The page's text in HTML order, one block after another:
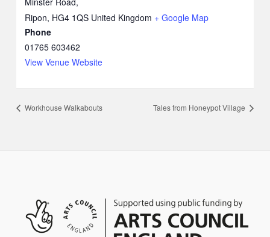
Ripon, HG4 1QS United Kingdom + Google Map
Phone
01765 603462
View Venue Website
Workhouse Walkabouts Tales from Honeypot Village